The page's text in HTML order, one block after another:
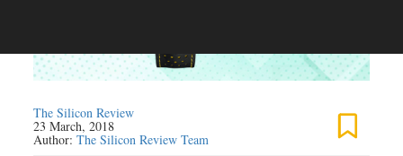
The Silicon Review
23 March, 2018
Author:The Silicon Review Team